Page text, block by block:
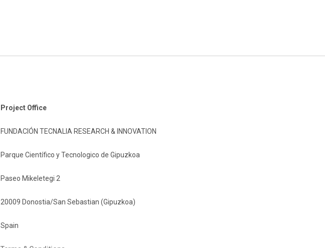
Project Office
FUNDACIÓN TECNALIA RESEARCH & INNOVATION
Parque Científico y Tecnologico de Gipuzkoa
Paseo Mikeletegi 2
20009 Donostia/San Sebastian (Gipuzkoa)
Spain